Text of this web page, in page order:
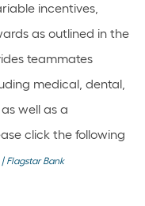
incentives,
as outlined in the
teammates
medical, dental,
well as a
click the following
Flagstar Bank